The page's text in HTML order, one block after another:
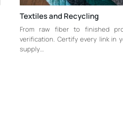
Textiles and Recycling
From raw fiber to finished
verification. Certify every link in
supply…